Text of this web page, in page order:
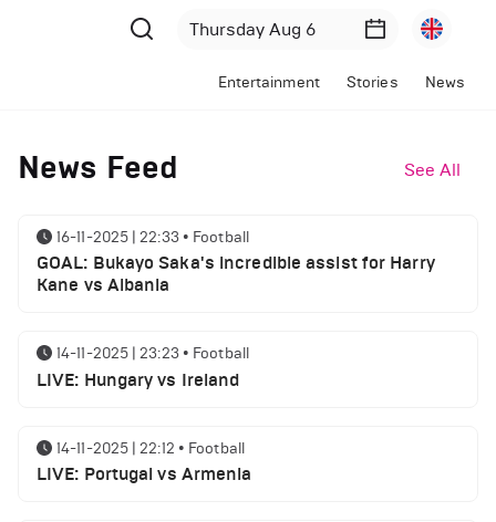
Entertainment Stories News
News Feed See All
16-11-2025 | 22:33 • Football
GOAL: Bukayo Saka's incredible assist for Harry
Kane vs Albania
14-11-2025 | 23:23 • Football
LIVE: Hungary vs Ireland
14-11-2025 | 22:12 • Football
LIVE: Portugal vs Armenia